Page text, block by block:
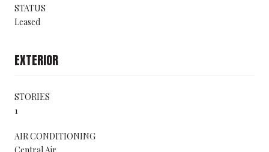
STATUS
Leased
EXTERIOR
STORIES
1
AIR CONDITIONING
Central Air